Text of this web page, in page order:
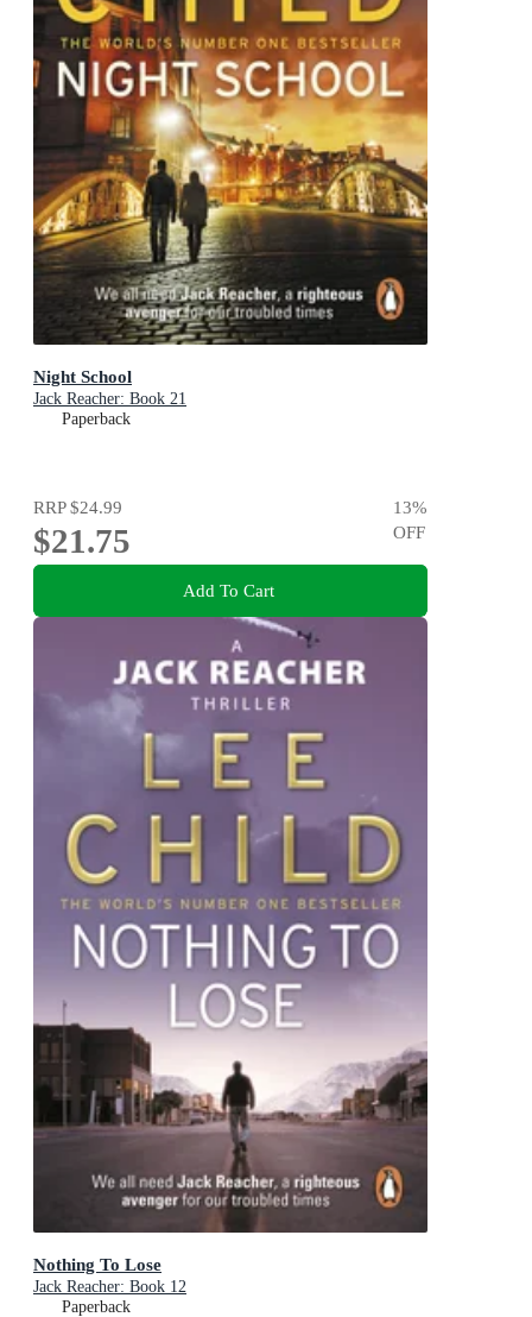
Night School
Jack Reacher: Book 21
Paperback
RRP$24.99
$21.75
13%
OFF
Add To Cart
Nothing To Lose
Jack Reacher: Book 12
Paperback